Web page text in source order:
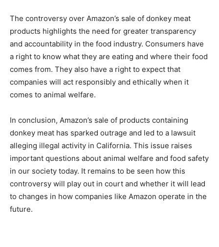
The controversy over Amazon’s sale of donkey meat
products highlights the need for greater transparency
and accountability in the food industry. Consumers have
a right to know what they are eating and where their food
comes from. They also have a right to expect that
companies will act responsibly and ethically when it
comes to animal welfare.
In conclusion, Amazon’s sale of products containing
donkey meat has sparked outrage and led to a lawsuit
alleging illegal activity in California. This issue raises
important questions about animal welfare and food safety
in our society today. It remains to be seen how this
controversy will play out in court and whether it will lead
to changes in how companies like Amazon operate in the
future.